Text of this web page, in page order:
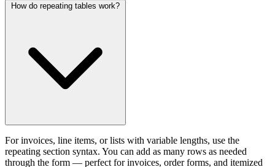
How do repeating tables work?
For invoices, line items, or lists with variable lengths, use the
repeating section syntax. You can add as many rows as needed
through the form — perfect for invoices, order forms, and itemized